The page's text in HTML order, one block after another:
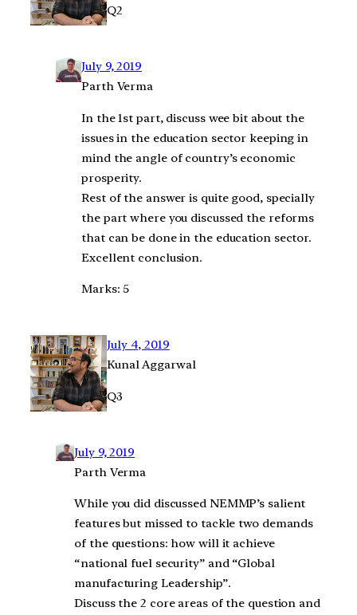
Q2
July 9, 2019
Parth Verma
In the 1st part, discuss wee bit about the
issues in the education sector keeping in
mind the angle of country’s economic
prosperity.
Rest of the answer is quite good, specially
the part where you discussed the reforms
that can be done in the education sector.
Excellent conclusion.
Marks: 5
July 4, 2019
Kunal Aggarwal
Q3
July 9, 2019
Parth Verma
While you did discussed NEMMP’s salient
features but missed to tackle two demands
of the questions: how will it achieve
“national fuel security” and “Global
manufacturing Leadership”.
Discuss the 2 core areas of the question and